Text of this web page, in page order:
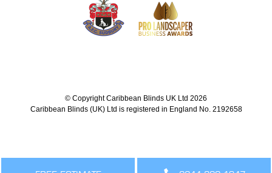
© Copyright Caribbean Blinds UK Ltd 2026
Caribbean Blinds (UK) Ltd is registered in England No. 2192658